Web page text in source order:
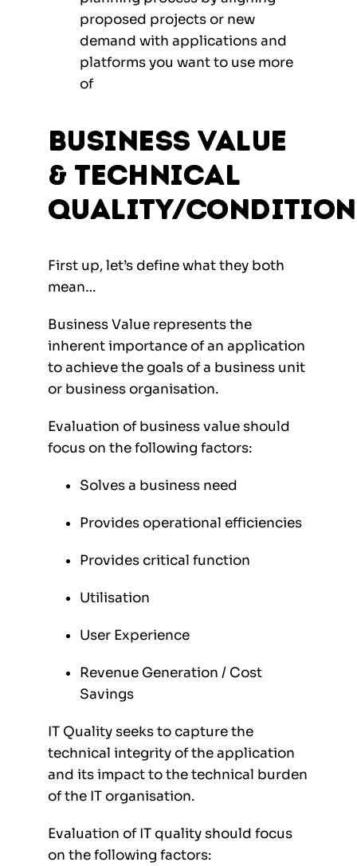
proposed projects or new
demand with applications and
platforms you want to use more
of
Business Value
& Technical
Quality/Condition
First up, let’s define what they both
mean…
Business Value represents the
inherent importance of an application
to achieve the goals of a business unit
or business organisation.
Evaluation of business value should
focus on the following factors:
Solves a business need
Provides operational efficiencies
Provides critical function
Utilisation
User Experience
Revenue Generation / Cost
Savings
IT Quality seeks to capture the
technical integrity of the application
and its impact to the technical burden
of the IT organisation.
Evaluation of IT quality should focus
on the following factors: